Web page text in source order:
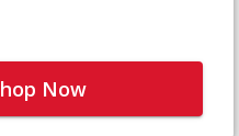
Now